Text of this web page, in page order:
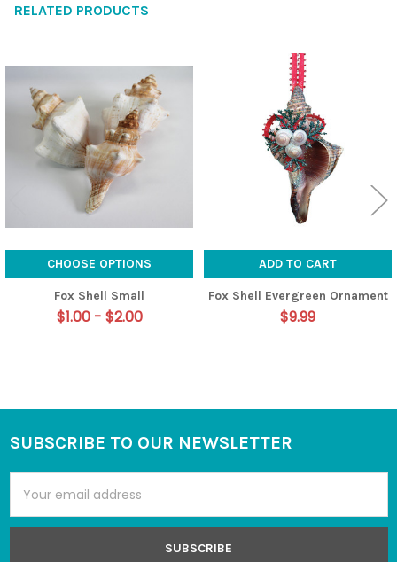
RELATED PRODUCTS
Related
Products
CHOOSE OPTIONS
Fox Shell Small
$1.00 - $2.00
ADD TO CART
Fox Shell Evergreen Ornament
$9.99
Footer
SUBSCRIBE TO OUR NEWSLETTER
Address